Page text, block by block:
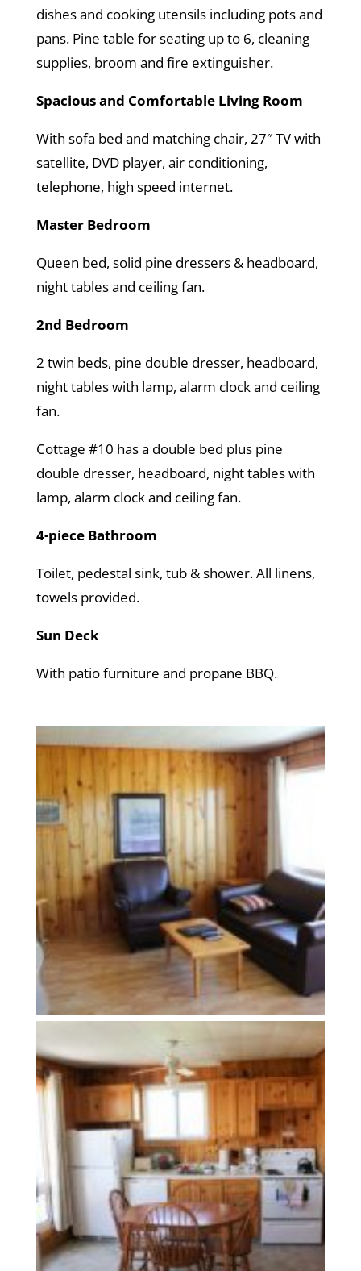
dishes and cooking utensils including pots and
pans. Pine table for seating up to 6, cleaning
supplies, broom and fire extinguisher.
Spacious and Comfortable Living Room
With sofa bed and matching chair, 27″ TV with
satellite, DVD player, air conditioning,
telephone, high speed internet.
Master Bedroom
Queen bed, solid pine dressers & headboard,
night tables and ceiling fan.
2nd Bedroom
2 twin beds, pine double dresser, headboard,
night tables with lamp, alarm clock and ceiling
fan.
Cottage #10 has a double bed plus pine
double dresser, headboard, night tables with
lamp, alarm clock and ceiling fan.
4-piece Bathroom
Toilet, pedestal sink, tub & shower. All linens,
towels provided.
Sun Deck
With patio furniture and propane BBQ.